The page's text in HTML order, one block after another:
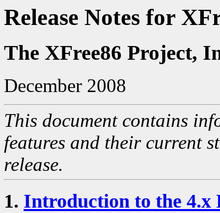
Release Notes for
The XFree86 Project,
December 2008
This document contains
features and their current
release.
1. Introduction to the 4.x